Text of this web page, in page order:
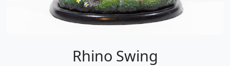
Rhino Swing